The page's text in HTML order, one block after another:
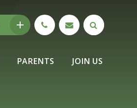
PARENTS JOIN US